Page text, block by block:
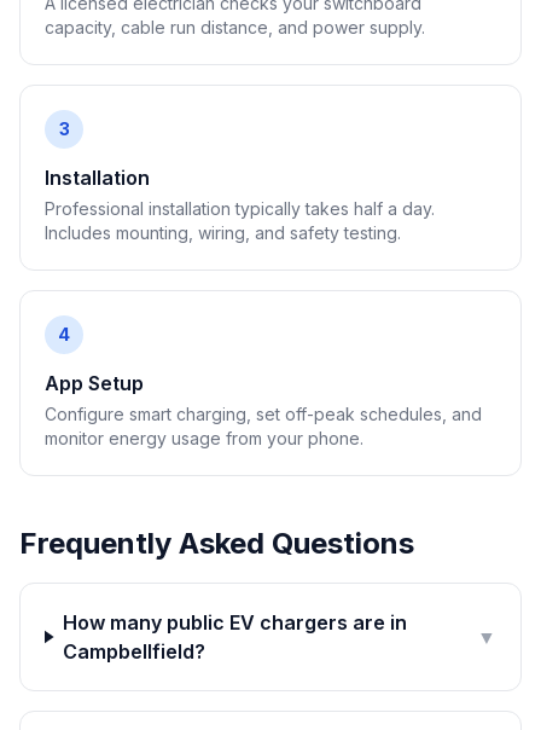
capacity, cable run distance, and power supply.
3
Installation
Professional installation typically takes half a day.
Includes mounting, wiring, and safety testing.
4
App Setup
Configure smart charging, set off-peak schedules, and
monitor energy usage from your phone.
Frequently Asked Questions
How many public EV chargers are in
Campbellfield?
▼